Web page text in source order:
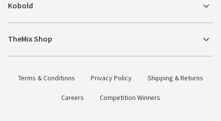
Kobold
TheMix Shop
Terms & Conditions Privacy Policy
Shipping & Returns
Careers
Competition Winners